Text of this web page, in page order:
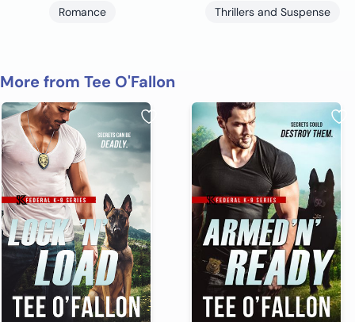
Romance
Thrillers and Suspense
More from Tee O'Fallon